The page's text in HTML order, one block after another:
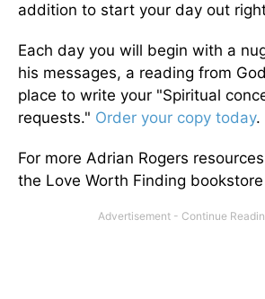
addition to start your day out
Each day you will begin with a
his messages, a reading from
place to write your "Spiritual
requests." Order your copy today.
For more Adrian Rogers
the Love Worth Finding